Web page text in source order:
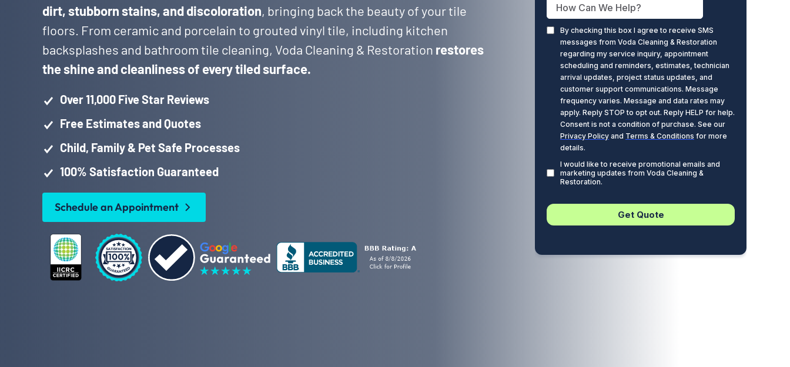
dirt, stubborn stains, and discoloration, bringing back the beauty of your tile
floors. From ceramic and porcelain to grouted vinyl tile, including kitchen
backsplashes and bathroom tile cleaning, Voda Cleaning & Restoration restores
the shine and cleanliness of every tiled surface.
Over 11,000 Five Star Reviews
Free Estimates and Quotes
Child, Family & Pet Safe Processes
100% Satisfaction Guaranteed
Schedule an Appointment